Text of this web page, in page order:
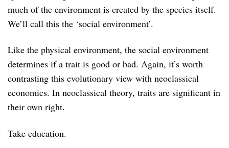
much of the environment is created by the species itself.
We’ll call this the ‘social environment’.
Like the physical environment, the social environment
determines if a trait is good or bad. Again, it’s worth
contrasting this evolutionary view with neoclassical
economics. In neoclassical theory, traits are significant in
their own right.
Take education.